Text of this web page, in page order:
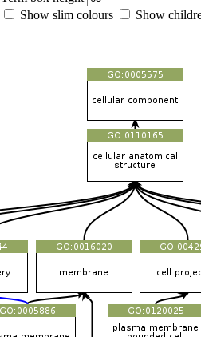
Show slim colours
Show